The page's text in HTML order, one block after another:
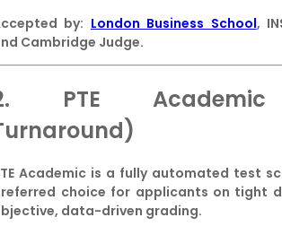
by: London Business School,
Cambridge Judge.
PTE Academic
Academic is a fully automated test
choice for applicants on tight
data-driven grading.